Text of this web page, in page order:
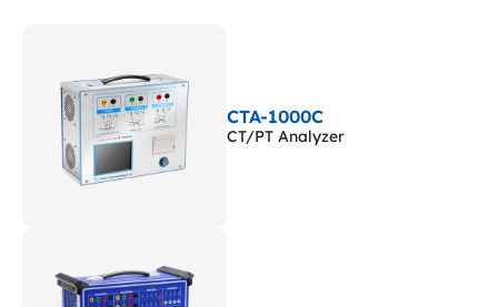
CTA-1000C
CT/PT Analyzer